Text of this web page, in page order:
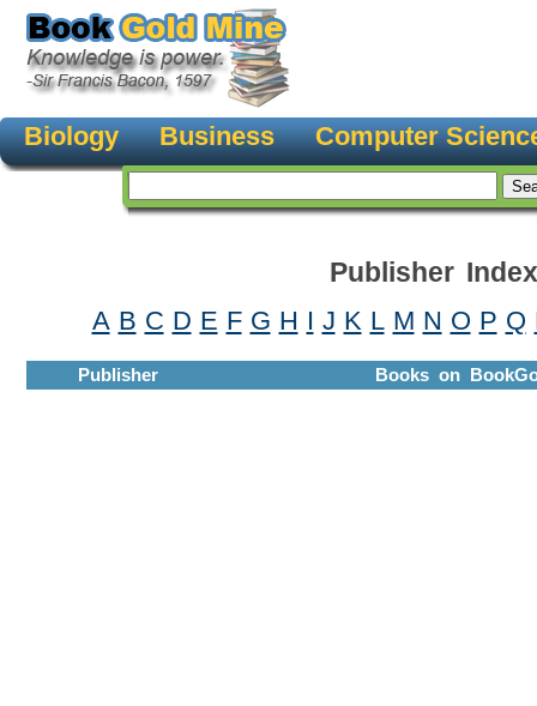
Biology Business Computer
Publisher Index
A B C D E F G H I J K L M N O P Q
Publisher Books on